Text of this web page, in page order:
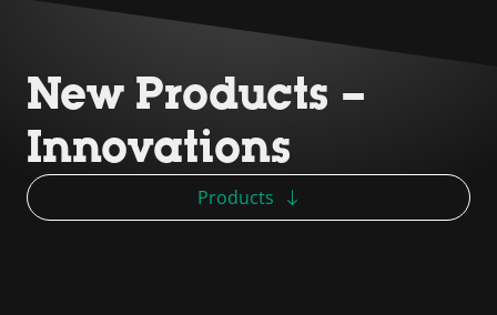
New Products –
Innovations
Products